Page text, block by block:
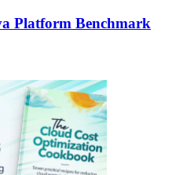
Platform Benchmark